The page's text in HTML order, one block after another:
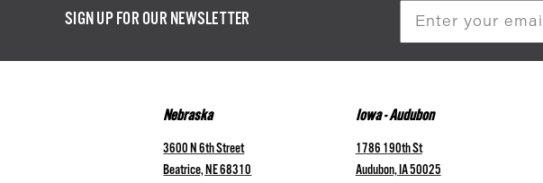
SIGN UP FOR OUR NEWSLETTER
Nebraska
3600 N 6th Street
Beatrice, NE 68310
Iowa - Audubon
1786 190th St
Audubon, IA 50025